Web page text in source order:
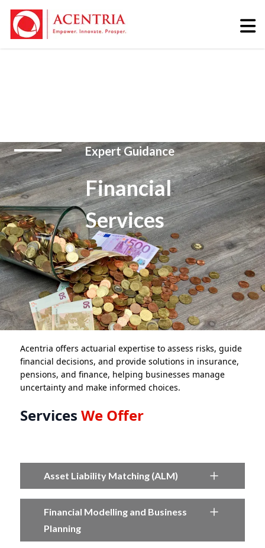
Expert Guidance
Financial
Services
Acentria offers actuarial expertise to assess risks, guide
financial decisions, and provide solutions in insurance,
pensions, and finance, helping businesses manage
uncertainty and make informed choices.
Services We Offer
Asset Liability Matching (ALM)
Financial Modelling and Business
Planning